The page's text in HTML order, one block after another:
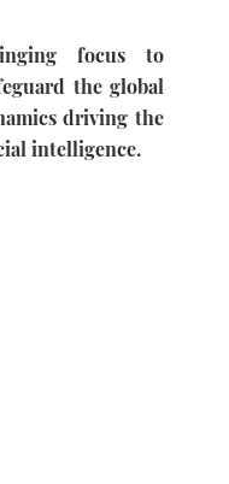
focus to
the global
driving the
intelligence.